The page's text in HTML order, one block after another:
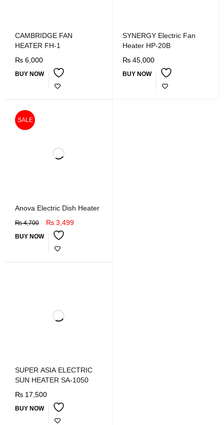
CAMBRIDGE FAN
HEATER FH-1
₨ 6,000
BUY NOW
SYNERGY Electric Fan
Heater HP-20B
₨45,000
BUY NOW
SALE
Anova Electric Dish Heater
₨4,700 ₨ 3,499
BUY NOW
SUPER ASIA ELECTRIC
SUN HEATER SA-1050
₨ 17,500
BUY NOW